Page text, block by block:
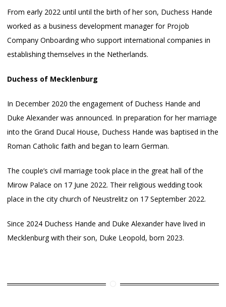
From early 2022 until until the birth of her son, Duchess Hande
worked as a business development manager for Projob
Company Onboarding who support international companies in
establishing themselves in the Netherlands.
Duchess of Mecklenburg
In December 2020 the engagement of Duchess Hande and
Duke Alexander was announced. In preparation for her marriage
into the Grand Ducal House, Duchess Hande was baptised in the
Roman Catholic faith and began to learn German.
The couple’s civil marriage took place in the great hall of the
Mirow Palace on 17 June 2022. Their religious wedding took
place in the city church of Neustrelitz on 17 September 2022.
Since 2024 Duchess Hande and Duke Alexander have lived in
Mecklenburg with their son, Duke Leopold, born 2023.